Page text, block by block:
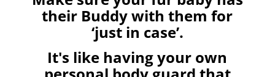
their Buddy with them for
‘just in case’.
It's like having your own